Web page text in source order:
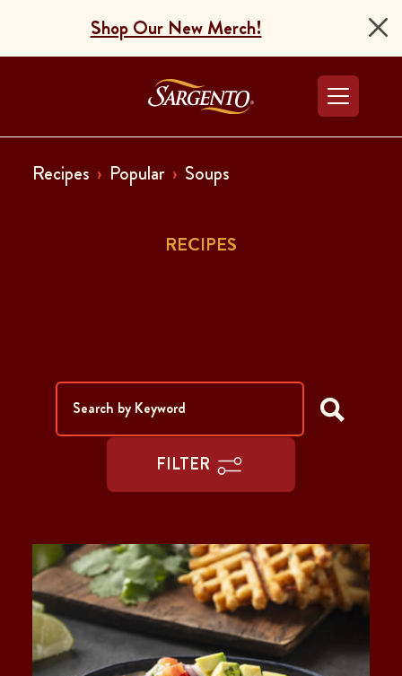
Shop Our New Merch!
Go to the Home
Recipes Popular Soups
RECIPES
FILTER